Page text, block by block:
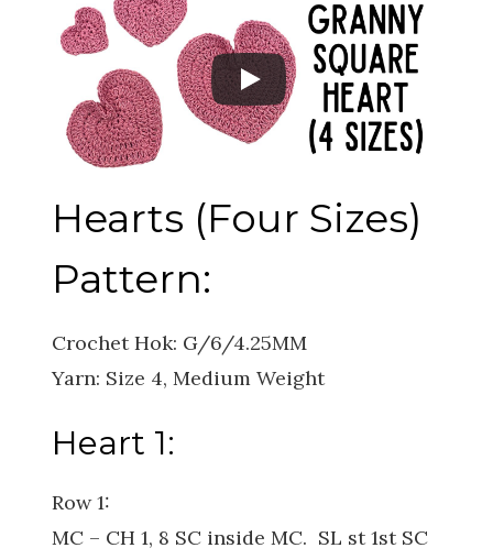
Hearts (Four Sizes)
Pattern:
Crochet Hok: G/6/4.25MM
Yarn: Size 4, Medium Weight
Heart 1:
Row 1:
MC – CH 1, 8 SC inside MC. SL st 1st SC